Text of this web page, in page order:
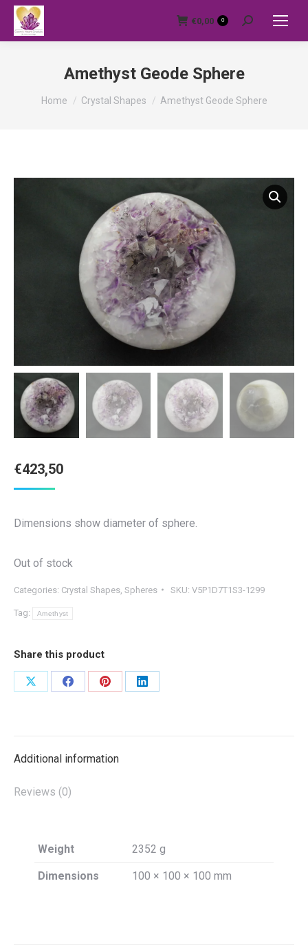
€0,00 0 Search:
Amethyst Geode Sphere
You are here:
Home Crystal Shapes Amethyst Geode Sphere
€423,50
Dimensions show diameter of sphere.
Out of stock
Categories: Crystal Shapes Spheres SKU: V5P1D7T1S3-1299
Tag: Amethyst
Share this product
Share
Share
Share
Share
Additional information
Reviews (0)
Weight 2352 g
Dimensions 100 × 100 × 100 mm